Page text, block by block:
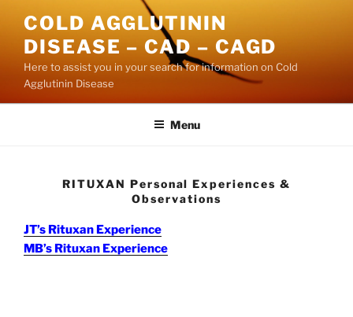
content
COLD AGGLUTININ
DISEASE – CAD – CAGD
Here to assist you in your search for information on Cold
Agglutinin Disease
Menu
RITUXAN Personal Experiences &
Observations
JT’s Rituxan Experience
MB’s Rituxan Experience